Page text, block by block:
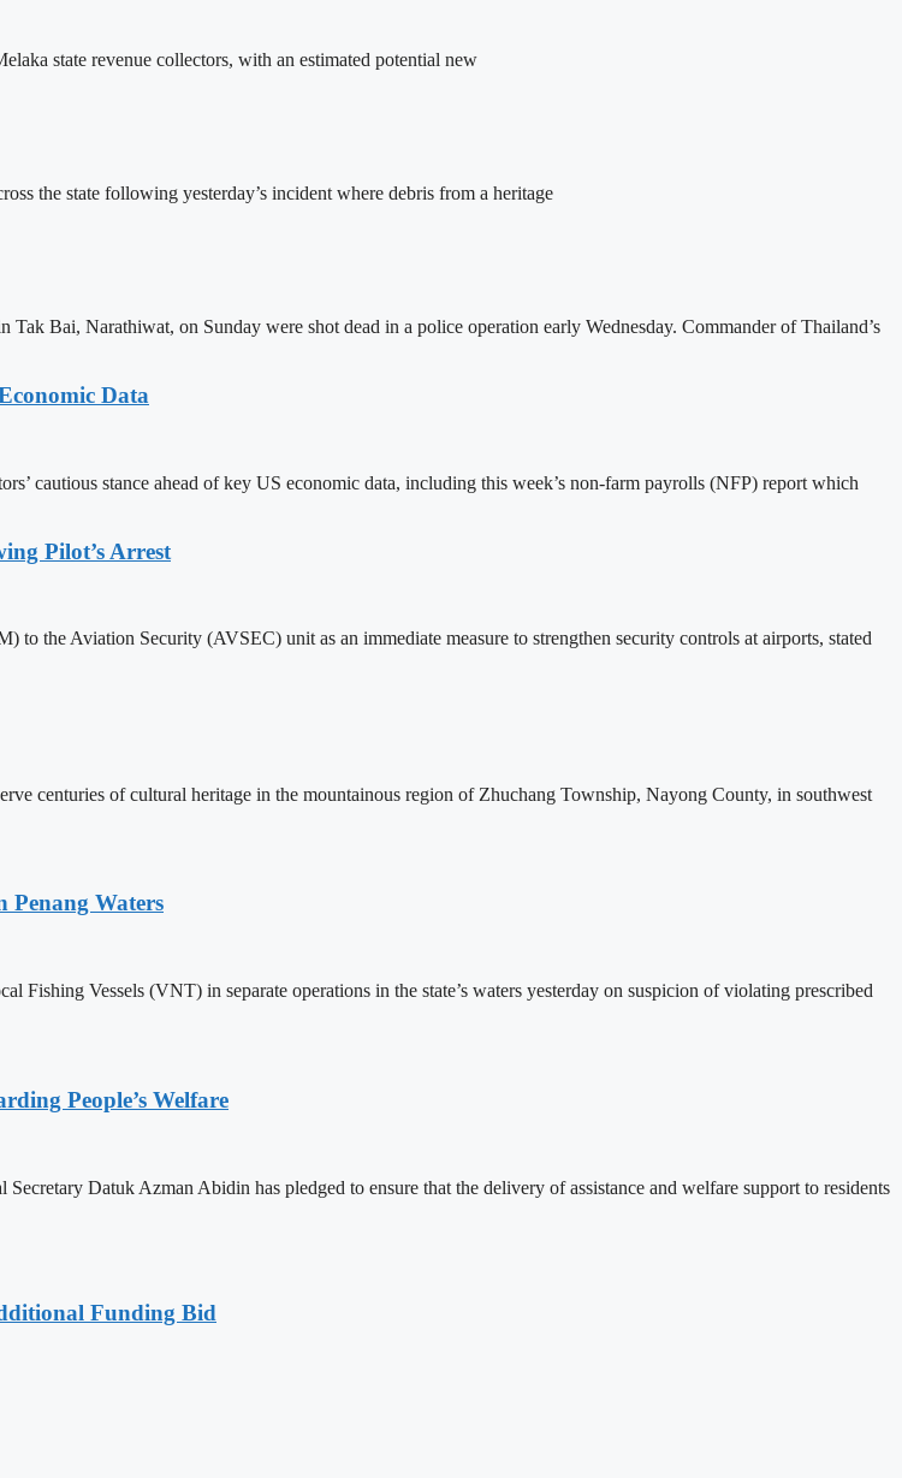
state revenue collectors, with an estimated potential new
the state following yesterday’s incident where debris from a heritage
Bai, Narathiwat, on Sunday were shot dead in a police operation early Wednesday. Commander of Thailand’s
Data
cautious stance ahead of key US economic data, including this week’s non-farm payrolls (NFP) report which
Pilot’s Arrest
the Aviation Security (AVSEC) unit as an immediate measure to strengthen security controls at airports, stated
centuries of cultural heritage in the mountainous region of Zhuchang Township, Nayong County, in southwest
Penang Waters
Vessels (VNT) in separate operations in the state’s waters yesterday on suspicion of violating prescribed
People’s Welfare
Datuk Azman Abidin has pledged to ensure that the delivery of assistance and welfare support to residents
Funding Bid